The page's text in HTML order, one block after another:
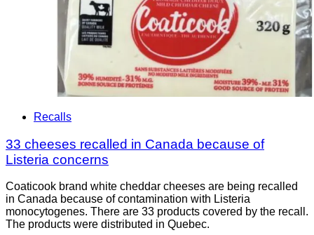
Recalls
33 cheeses recalled in Canada because of
Listeria concerns
Coaticook brand white cheddar cheeses are being recalled
in Canada because of contamination with Listeria
monocytogenes. There are 33 products covered by the recall.
The products were distributed in Quebec.